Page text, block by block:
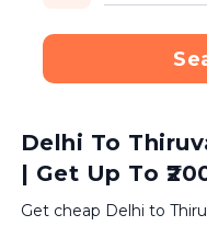
Delhi To
| Get Up To
Get cheap Delhi to